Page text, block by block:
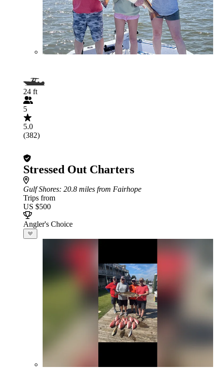
24 ft
5
5.0
(382)
Stressed Out Charters
Gulf Shores: 20.8 miles from Fairhope
Trips from
US $500
Angler's Choice